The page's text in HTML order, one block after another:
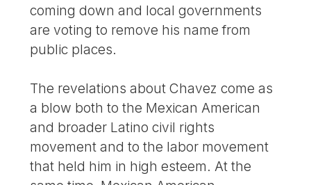
coming down and local governments
are voting to remove his name from
public places.
The revelations about Chavez come as
a blow both to the Mexican American
and broader Latino civil rights
movement and to the labor movement
that held him in high esteem. At the